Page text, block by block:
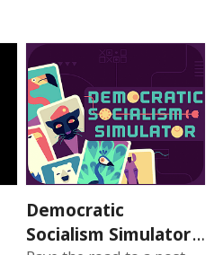
Democratic
Socialism Simulator